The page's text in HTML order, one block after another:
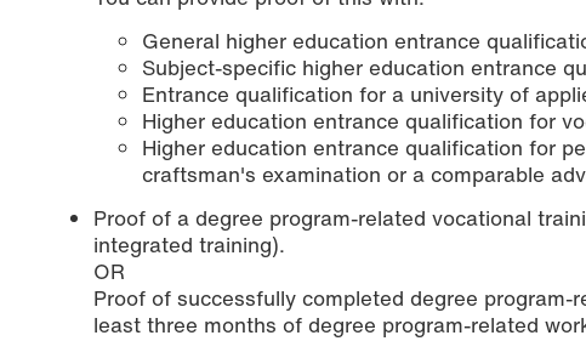
General higher education entrance
Subject-specific higher education entrance
Entrance qualification for a university of
Higher education entrance qualification for
Higher education entrance qualification for
craftsman's examination or a comparable
Proof of a degree program-related vocational
integrated training).
OR
Proof of successfully completed degree
least three months of degree program-related